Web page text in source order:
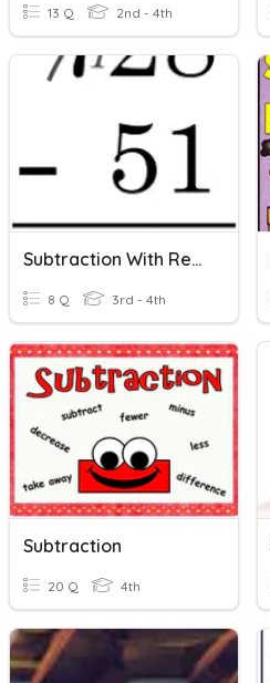
13 Q 2nd - 4th
Subtraction With Regrouping
8 Q 3rd - 4th
Subtraction
20 Q 4th